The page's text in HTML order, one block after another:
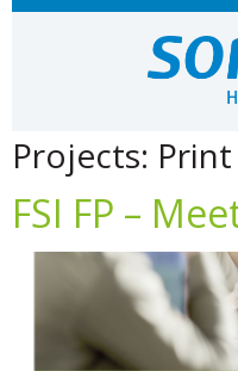
Projects:
FSI FP –